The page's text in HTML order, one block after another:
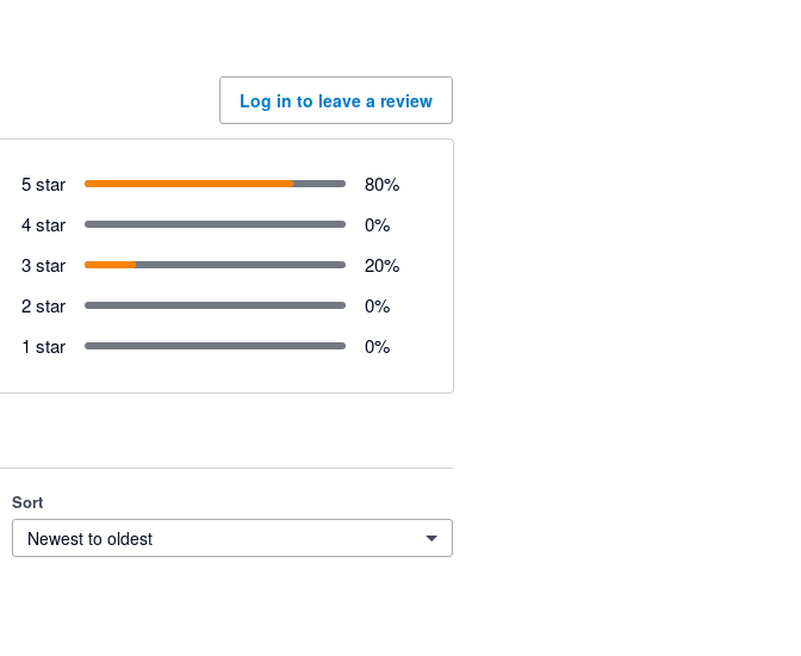
Log in to leave a review
5 star 80%
4 star
0%
3 star
20%
2 star
0%
1 star
0%
Sort
Newest to oldest